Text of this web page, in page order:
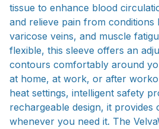
tissue to enhance blood
and relieve pain from conditions
varicose veins, and muscle
flexible, this sleeve offers an
contours comfortably around
at home, at work, or after
heat settings, intelligent safety
rechargeable design, it
whenever you need it. The